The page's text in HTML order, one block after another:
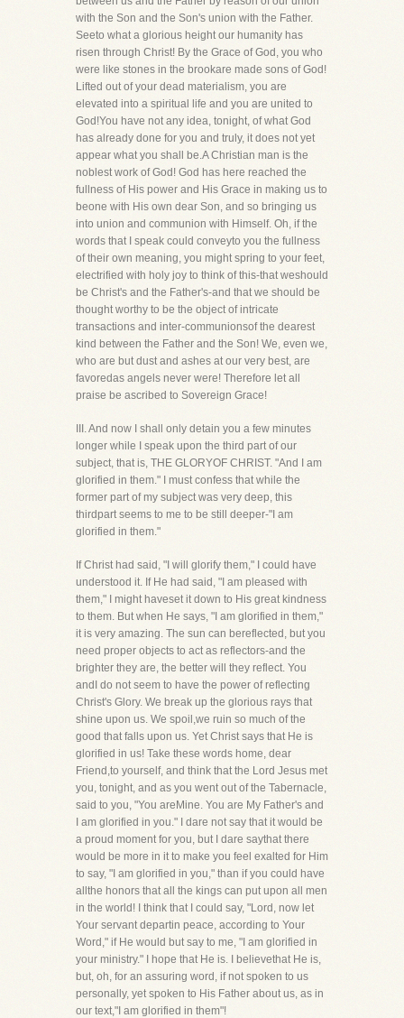
with the Son and the Son's union with the Father.
Seeto what a glorious height our humanity has
risen through Christ! By the Grace of God, you who
were like stones in the brookare made sons of God!
Lifted out of your dead materialism, you are
elevated into a spiritual life and you are united to
God!You have not any idea, tonight, of what God
has already done for you and truly, it does not yet
appear what you shall be.A Christian man is the
noblest work of God! God has here reached the
fullness of His power and His Grace in making us to
beone with His own dear Son, and so bringing us
into union and communion with Himself. Oh, if the
words that I speak could conveyto you the fullness
of their own meaning, you might spring to your feet,
electrified with holy joy to think of this-that weshould
be Christ's and the Father's-and that we should be
thought worthy to be the object of intricate
transactions and inter-communionsof the dearest
kind between the Father and the Son! We, even we,
who are but dust and ashes at our very best, are
favoredas angels never were! Therefore let all
praise be ascribed to Sovereign Grace!
III. And now I shall only detain you a few minutes
longer while I speak upon the third part of our
subject, that is, THE GLORYOF CHRIST. "And I am
glorified in them." I must confess that while the
former part of my subject was very deep, this
thirdpart seems to me to be still deeper-"I am
glorified in them."
If Christ had said, "I will glorify them," I could have
understood it. If He had said, "I am pleased with
them," I might haveset it down to His great kindness
to them. But when He says, "I am glorified in them,"
it is very amazing. The sun can bereflected, but you
need proper objects to act as reflectors-and the
brighter they are, the better will they reflect. You
andI do not seem to have the power of reflecting
Christ's Glory. We break up the glorious rays that
shine upon us. We spoil,we ruin so much of the
good that falls upon us. Yet Christ says that He is
glorified in us! Take these words home, dear
Friend,to yourself, and think that the Lord Jesus met
you, tonight, and as you went out of the Tabernacle,
said to you, "You areMine. You are My Father's and
I am glorified in you." I dare not say that it would be
a proud moment for you, but I dare saythat there
would be more in it to make you feel exalted for Him
to say, "I am glorified in you," than if you could have
allthe honors that all the kings can put upon all men
in the world! I think that I could say, "Lord, now let
Your servant departin peace, according to Your
Word," if He would but say to me, "I am glorified in
your ministry." I hope that He is. I believethat He is,
but, oh, for an assuring word, if not spoken to us
personally, yet spoken to His Father about us, as in
our text,"I am glorified in them"!